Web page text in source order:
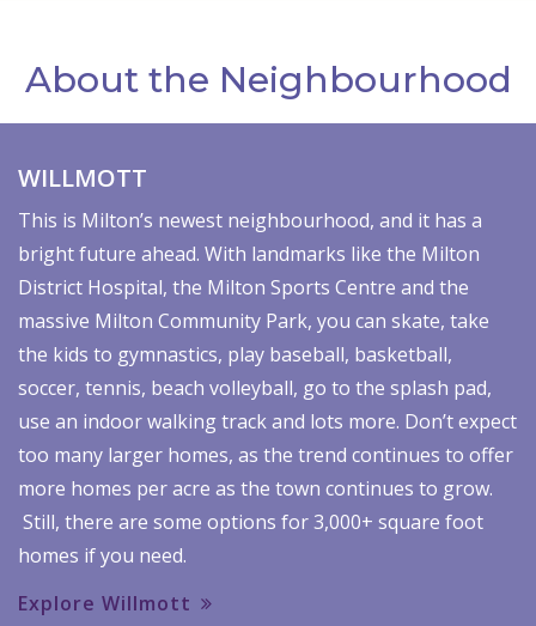
About the Neighbourhood
WILLMOTT
This is Milton’s newest neighbourhood, and it has a
bright future ahead. With landmarks like the Milton
District Hospital, the Milton Sports Centre and the
massive Milton Community Park, you can skate, take
the kids to gymnastics, play baseball, basketball,
soccer, tennis, beach volleyball, go to the splash pad,
use an indoor walking track and lots more. Don’t expect
too many larger homes, as the trend continues to offer
more homes per acre as the town continues to grow.
Still, there are some options for 3,000+ square foot
homes if you need.
Explore Willmott